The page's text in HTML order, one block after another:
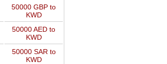
50000 GBP to
KWD
50000 AED to
KWD
50000 SAR to
KWD